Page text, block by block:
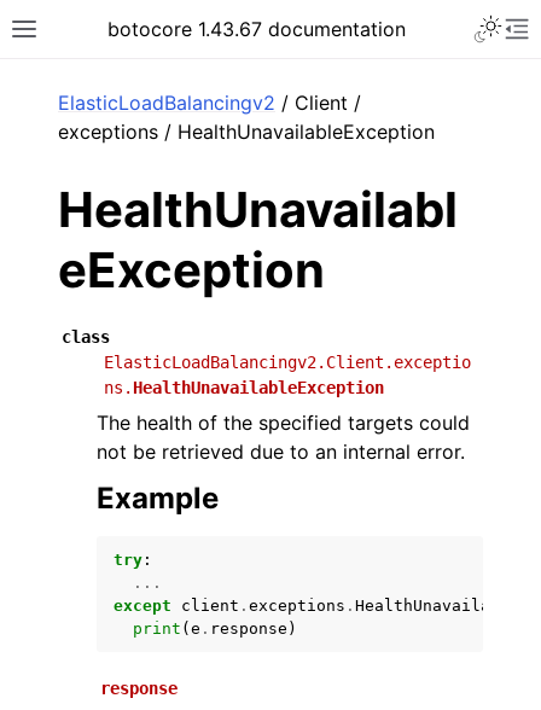
Toggle site navigation sidebar
botocore 1.43.67 documentation
ElasticLoadBalancingv2 / Client /
exceptions / HealthUnavailableException
HealthUnavailabl
eException
class
ElasticLoadBalancingv2.Client.exceptio
ns. HealthUnavailableException
The health of the specified targets could
not be retrieved due to an internal error.
Example
try :
...
except
client . exceptions .
print ( e . response )
response